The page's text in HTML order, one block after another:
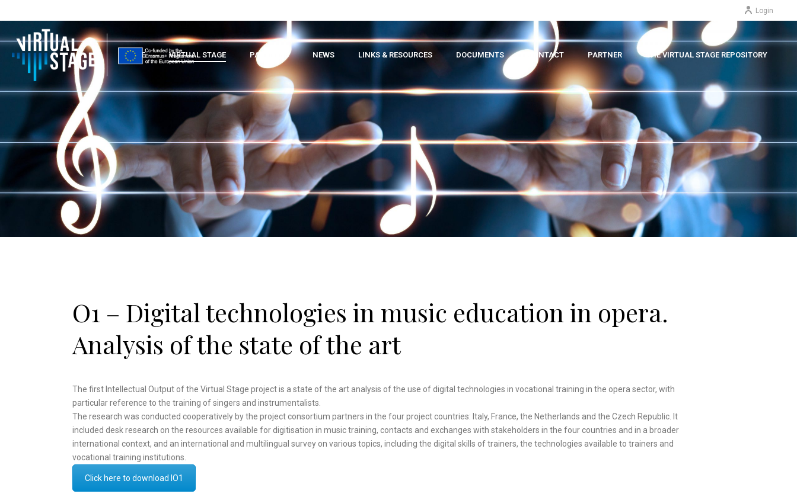
Login
HOME VIRTUAL STAGE PARTNERS NEWS LINKS & RESOURCES DOCUMENTS CONTACT PARTNER THE VIRTUAL STAGE REPOSITORY
O1 – Digital technologies in music education in opera.
Analysis of the state of the art
The first Intellectual Output of the Virtual Stage project is a state of the art analysis of the use of digital technologies in vocational training in the opera sector, with
particular reference to the training of singers and instrumentalists.
The research was conducted cooperatively by the project consortium partners in the four project countries: Italy, France, the Netherlands and the Czech Republic. It
included desk research on the resources available for digitisation in music training, contacts and exchanges with stakeholders in the four countries and in a broader
international context, and an international and multilingual survey on various topics, including the digital skills of trainers, the technologies available to trainers and
vocational training institutions.
Click here to download IO1